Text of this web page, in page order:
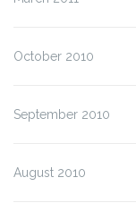
October 2010
September 2010
August 2010